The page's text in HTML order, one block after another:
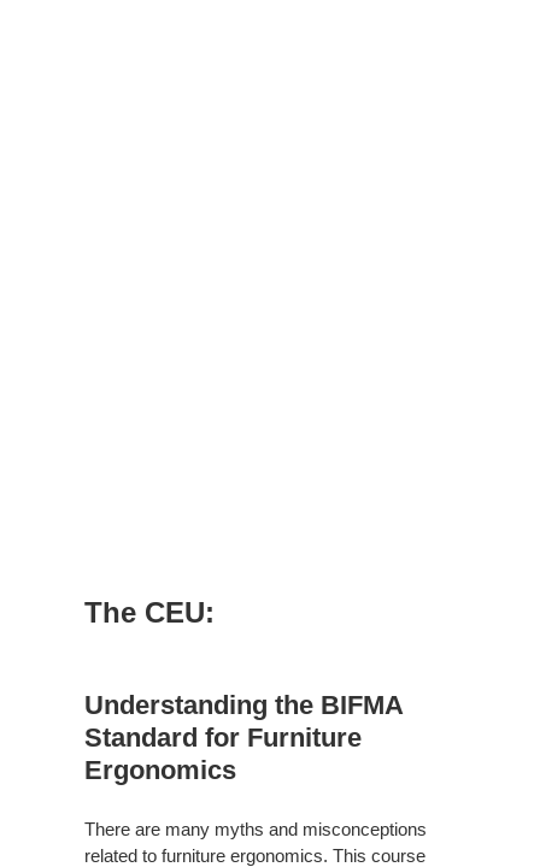
The CEU:
Understanding the BIFMA
Standard for Furniture
Ergonomics
There are many myths and misconceptions
related to furniture ergonomics. This course